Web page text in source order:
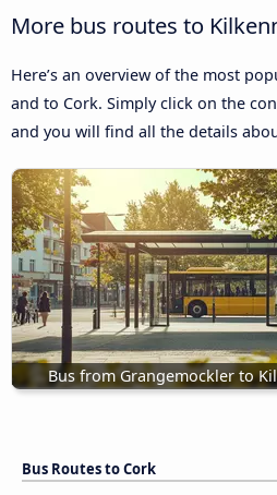
More bus routes to
Here’s an overview of the most
and to Cork. Simply click on the
and you will find all the details
Bus from Grangemockler to
Bus Routes to Cork